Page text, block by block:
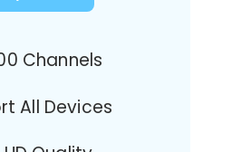
Channels
All Devices